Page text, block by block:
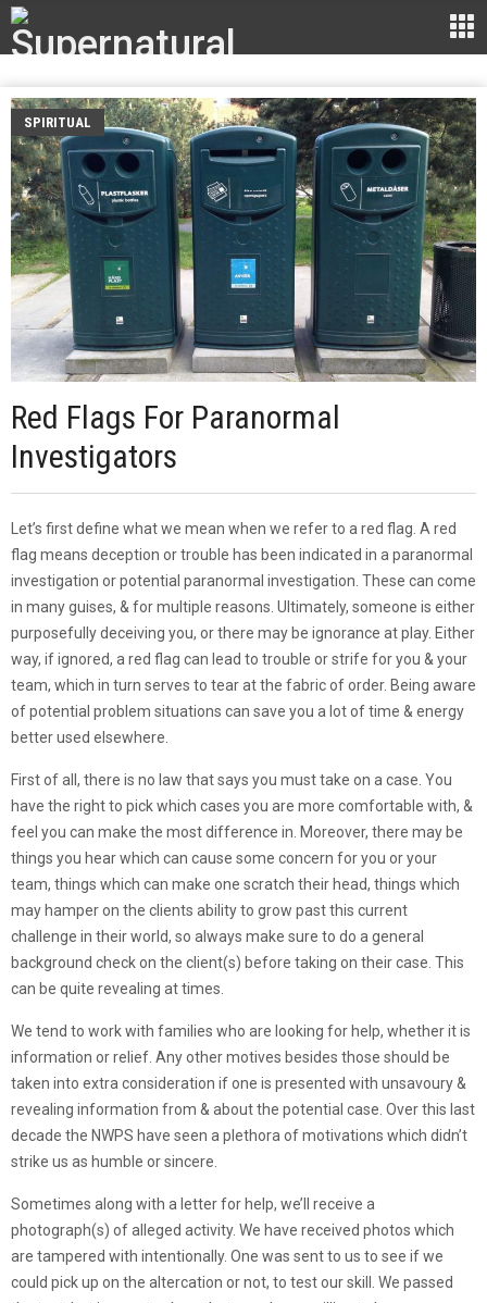
SPIRITUAL
Red Flags For Paranormal
Investigators
Let’s first define what we mean when we refer to a red flag. A red
flag means deception or trouble has been indicated in a paranormal
investigation or potential paranormal investigation. These can come
in many guises, & for multiple reasons. Ultimately, someone is either
purposefully deceiving you, or there may be ignorance at play. Either
way, if ignored, a red flag can lead to trouble or strife for you & your
team, which in turn serves to tear at the fabric of order. Being aware
of potential problem situations can save you a lot of time & energy
better used elsewhere.
First of all, there is no law that says you must take on a case. You
have the right to pick which cases you are more comfortable with, &
feel you can make the most difference in. Moreover, there may be
things you hear which can cause some concern for you or your
team, things which can make one scratch their head, things which
may hamper on the clients ability to grow past this current
challenge in their world, so always make sure to do a general
background check on the client(s) before taking on their case. This
can be quite revealing at times.
We tend to work with families who are looking for help, whether it is
information or relief. Any other motives besides those should be
taken into extra consideration if one is presented with unsavoury &
revealing information from & about the potential case. Over this last
decade the NWPS have seen a plethora of motivations which didn’t
strike us as humble or sincere.
Sometimes along with a letter for help, we’ll receive a
photograph(s) of alleged activity. We have received photos which
are tampered with intentionally. One was sent to us to see if we
could pick up on the altercation or not, to test our skill. We passed